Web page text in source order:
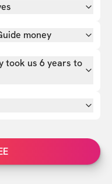
money
took us 6 years to